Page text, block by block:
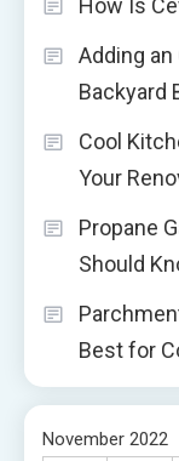
How Is
Adding
Backyard
Cool
Your
Propane
Should
Best for
November 2022